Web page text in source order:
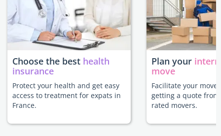
Choose the best health
insurance
Protect your health and get easy
access to treatment for expats in
France.
Plan your
move
Facilitate your move
getting a quote
rated movers.